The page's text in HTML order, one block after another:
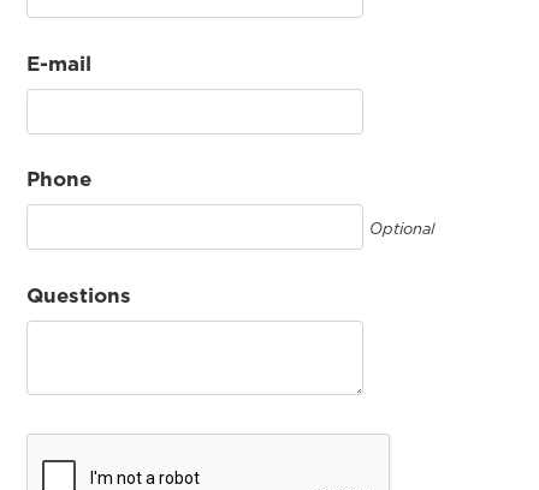
E-mail
Phone
Optional
Questions